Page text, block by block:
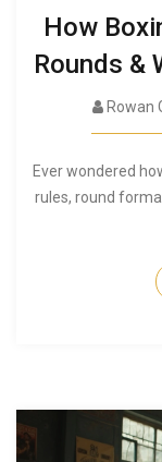
How
Rounds &
Rowan
Ever wondered
rules, round